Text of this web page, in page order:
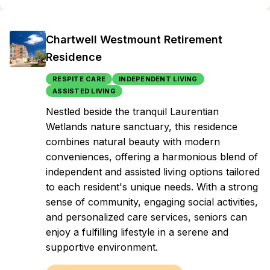
Chartwell Westmount Retirement
Residence
RESPITE CARE
INDEPENDENT LIVING
ASSISTED LIVING
Nestled beside the tranquil Laurentian
Wetlands nature sanctuary, this residence
combines natural beauty with modern
conveniences, offering a harmonious blend of
independent and assisted living options tailored
to each resident's unique needs. With a strong
sense of community, engaging social activities,
and personalized care services, seniors can
enjoy a fulfilling lifestyle in a serene and
supportive environment.